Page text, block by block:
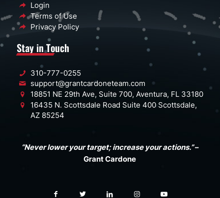
Login
Terms of Use
Privacy Policy
Stay in Touch
310-777-0255
support@grantcardoneteam.com
18851 NE 29th Ave, Suite 700, Aventura, FL 33180
16435 N. Scottsdale Road Suite 400 Scottsdale,
AZ 85254
“Never lower your target; increase your actions.”–
Grant Cardone